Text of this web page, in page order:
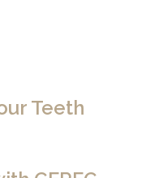
Teeth